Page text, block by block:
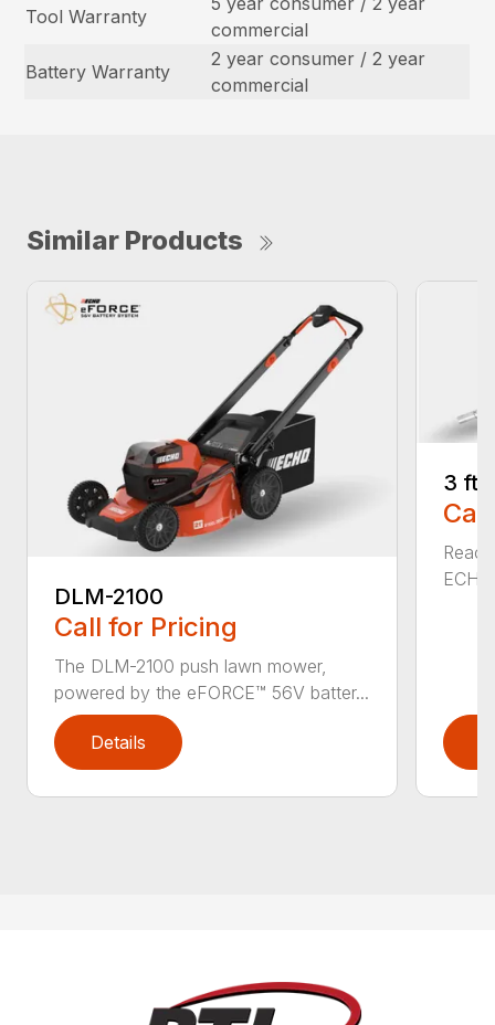
Tool Warranty
commercial
Battery Warranty
2 year consumer / 2 year
commercial
Similar Products
DLM-2100
Call for Pricing
The DLM-2100 push lawn mower,
powered by the eFORCE™ 56V batter...
Details
3 ft.